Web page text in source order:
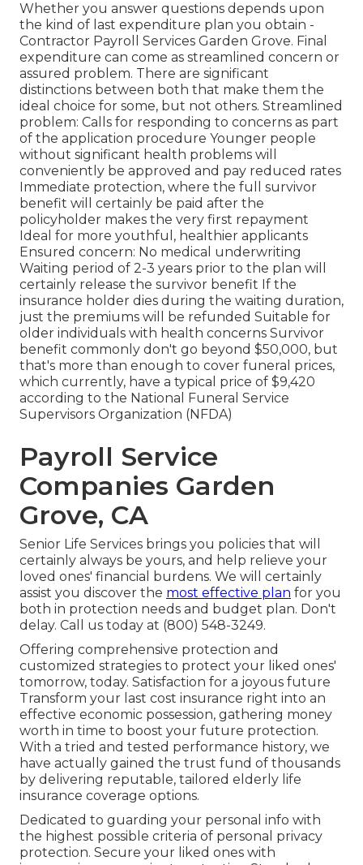
Whether you answer questions depends upon
the kind of last expenditure plan you obtain -
Contractor Payroll Services Garden Grove. Final
expenditure can come as streamlined concern or
assured problem. There are significant
distinctions between both that make them the
ideal choice for some, but not others. Streamlined
problem: Calls for responding to concerns as part
of the application procedure Younger people
without significant health problems will
conveniently be approved and pay reduced rates
Immediate protection, where the full survivor
benefit will certainly be paid after the
policyholder makes the very first repayment
Ideal for more youthful, healthier applicants
Ensured concern: No medical underwriting
Waiting period of 2-3 years prior to the plan will
certainly release the survivor benefit If the
insurance holder dies during the waiting duration,
just the premiums will be refunded Suitable for
older individuals with health concerns Survivor
benefit commonly don't go beyond $50,000, but
that's more than enough to cover funeral prices,
which currently, have a typical price of $9,420
according to the National Funeral Service
Supervisors Organization (NFDA)
Payroll Service
Companies Garden
Grove, CA
Senior Life Services brings you policies that will
certainly always be yours, and help relieve your
loved ones' financial burdens. We will certainly
assist you discover the most effective plan for you
both in protection needs and budget plan. Don't
delay. Call us today at (800) 548-3249.
Offering comprehensive protection and
customized strategies to protect your liked ones'
tomorrow, today. Satisfaction for a joyous future
Transform your last cost insurance right into an
effective economic possession, gathering money
worth in time to boost your future protection.
With a tried and tested performance history, we
have actually gained the trust fund of thousands
by delivering reputable, tailored elderly life
insurance coverage options.
Dedicated to guarding your personal info with
the highest possible criteria of personal privacy
protection. Secure your liked ones with